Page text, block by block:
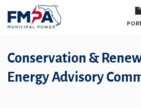
Conservation &
Energy Advisory